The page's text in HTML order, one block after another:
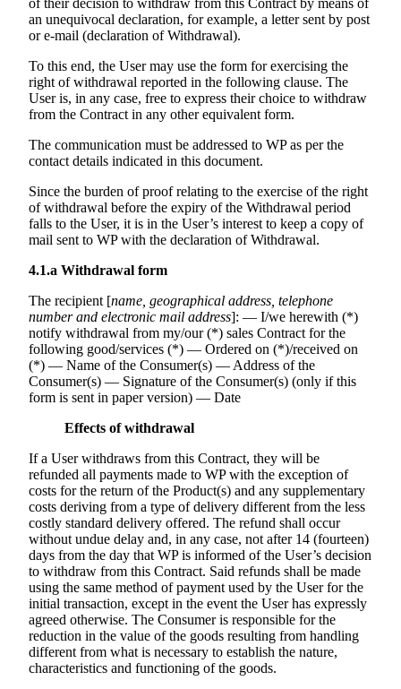
of their decision to withdraw from this Contract by means of
an unequivocal declaration, for example, a letter sent by post
or e-mail (declaration of Withdrawal).
To this end, the User may use the form for exercising the
right of withdrawal reported in the following clause. The
User is, in any case, free to express their choice to withdraw
from the Contract in any other equivalent form.
The communication must be addressed to WP as per the
contact details indicated in this document.
Since the burden of proof relating to the exercise of the right
of withdrawal before the expiry of the Withdrawal period
falls to the User, it is in the User’s interest to keep a copy of
mail sent to WP with the declaration of Withdrawal.
4.1.a Withdrawal form
The recipient [name, geographical address, telephone
number and electronic mail address]: — I/we herewith (*)
notify withdrawal from my/our (*) sales Contract for the
following good/services (*) — Ordered on (*)/received on
(*) — Name of the Consumer(s) — Address of the
Consumer(s) — Signature of the Consumer(s) (only if this
form is sent in paper version) — Date
Effects of withdrawal
If a User withdraws from this Contract, they will be
refunded all payments made to WP with the exception of
costs for the return of the Product(s) and any supplementary
costs deriving from a type of delivery different from the less
costly standard delivery offered. The refund shall occur
without undue delay and, in any case, not after 14 (fourteen)
days from the day that WP is informed of the User’s decision
to withdraw from this Contract. Said refunds shall be made
using the same method of payment used by the User for the
initial transaction, except in the event the User has expressly
agreed otherwise. The Consumer is responsible for the
reduction in the value of the goods resulting from handling
different from what is necessary to establish the nature,
characteristics and functioning of the goods.